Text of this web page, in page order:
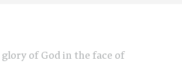
of God in the face of